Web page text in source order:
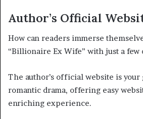
Author’s Official
How can readers immerse
“Billionaire Ex Wife” with just a few
The author’s official website is your
romantic drama, offering easy
enriching experience.